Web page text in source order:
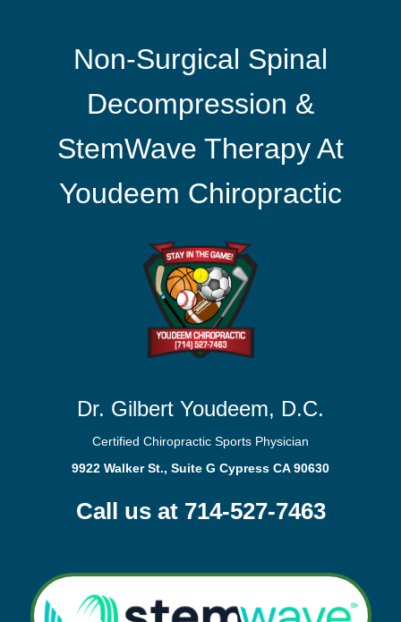
Non-Surgical Spinal
Decompression &
StemWave Therapy At
Youdeem Chiropractic
Dr. Gilbert Youdeem, D.C.
Certified Chiropractic Sports Physician
9922 Walker St., Suite G Cypress CA 90630
Call us at 714-527-7463